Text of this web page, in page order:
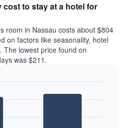
to stay at a hotel for
room in Nassau costs about $804
on factors like seasonality, hotel
The lowest price found on
was $211.